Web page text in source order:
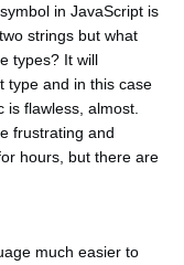
in JavaScript is
strings but what
types? It will
type and in this case
is flawless, almost.
frustrating and
hours, but there are
much easier to